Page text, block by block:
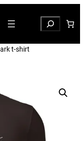
Search
t-shirt